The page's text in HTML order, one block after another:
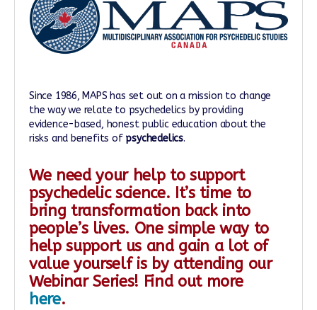
Since 1986, MAPS has set out on a mission to change
the way we relate to psychedelics by providing
evidence-based, honest public education about the
risks and benefits of psychedelics.
We need your help to support
psychedelic science. It’s time to
bring transformation back into
people’s lives. One simple way to
help support us and gain a lot of
value yourself is by attending our
Webinar Series! Find out more
here.